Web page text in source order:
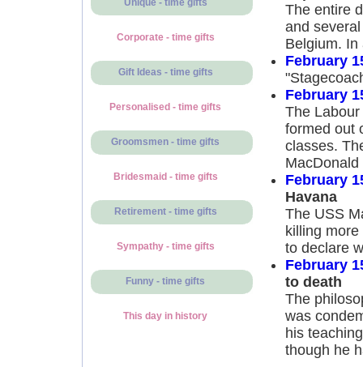
Unique - time gifts
Corporate - time gifts
Gift Ideas - time gifts
Personalised - time gifts
Groomsmen - time gifts
Bridesmaid - time gifts
Retirement - time gifts
Sympathy - time gifts
Funny - time gifts
This day in history
The entire
and
Belgium. In
February
February
The
formed out
classes.
February
Havana
The USS
killing
to declare
February
to death
The
was
his
though he